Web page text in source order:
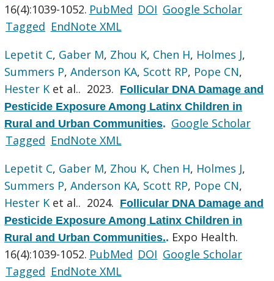
16(4):1039-1052. PubMed DOI Google Scholar
Tagged EndNote XML
Lepetit C, Gaber M, Zhou K, Chen H, Holmes J,
Summers P,Anderson KA, Scott RP, Pope CN,
Hester K et al.. 2023. Follicular DNA Damage and
Pesticide Exposure Among Latinx Children in
Rural and Urban Communities. Google Scholar
Tagged EndNote XML
Lepetit C, Gaber M, Zhou K, Chen H, Holmes J,
Summers P,Anderson KA, Scott RP, Pope CN,
Hester K et al.. 2024. Follicular DNA Damage and
Pesticide Exposure Among Latinx Children in
Rural and Urban Communities.. Expo Health.
16(4):1039-1052. PubMed DOI Google Scholar
Tagged EndNote XML